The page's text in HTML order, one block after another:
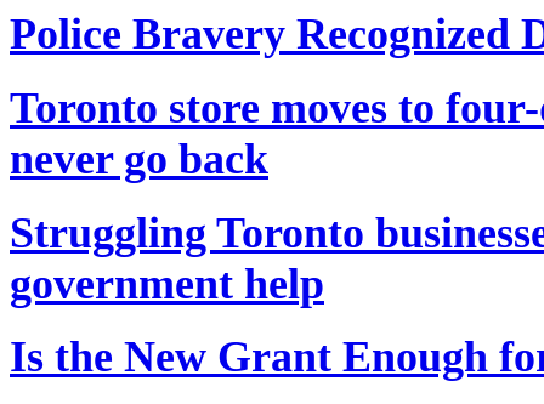
Police Bravery Recognized
Toronto store moves to
never go back
Struggling Toronto
government help
Is the New Grant Enough